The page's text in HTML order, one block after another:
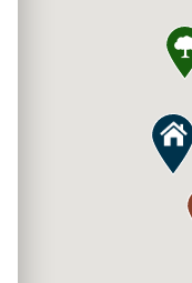
Valley
4280 S
Fertitta
400 S